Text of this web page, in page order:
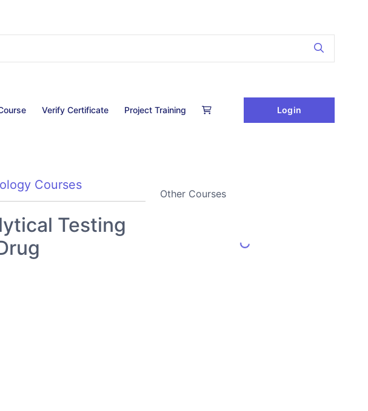
Verify Certificate Project Training Login
Courses
Testing
Other Courses